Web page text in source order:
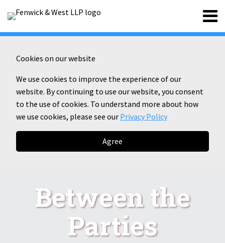
Cookies on our website
We use cookies to improve the experience of our
website. By continuing to use our website, you consent
to the use of cookies. To understand more about how
we use cookies, please see our Privacy Policy
Agree
content
Menu
Home
Contact
Search
Between the
Parties